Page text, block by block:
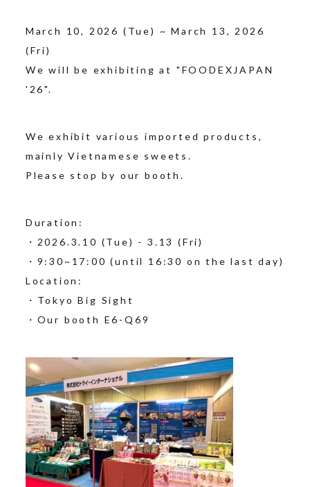
March 10, 2026 (Tue) ~ March 13, 2026
(Fri)
We will be exhibiting at "FOODEXJAPAN
'26".
We exhibit various imported products,
mainly Vietnamese sweets.
Please stop by our booth.
Duration:
・2026.3.10 (Tue) - 3.13 (Fri)
・9:30~17:00 (until 16:30 on the last day)
Location:
・Tokyo Big Sight
・Our booth E6-Q69